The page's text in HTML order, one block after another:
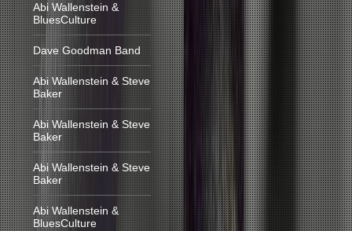
Abi Wallenstein &
BluesCulture
Dave Goodman Band
Abi Wallenstein & Steve
Baker
Abi Wallenstein & Steve
Baker
Abi Wallenstein & Steve
Baker
Abi Wallenstein &
BluesCulture